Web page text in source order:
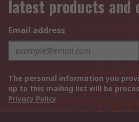
latest products and
Email address
The personal information you
up to this mailing list will be
Privacy Policy